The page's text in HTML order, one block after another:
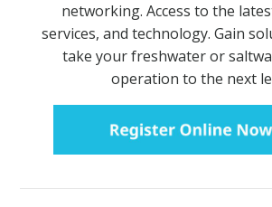
ATTEND
2026 SCHEDULE
ATTENDEE FAQS
networking. Access to the
services, and technology. Gain
take your freshwater or
operation to the next